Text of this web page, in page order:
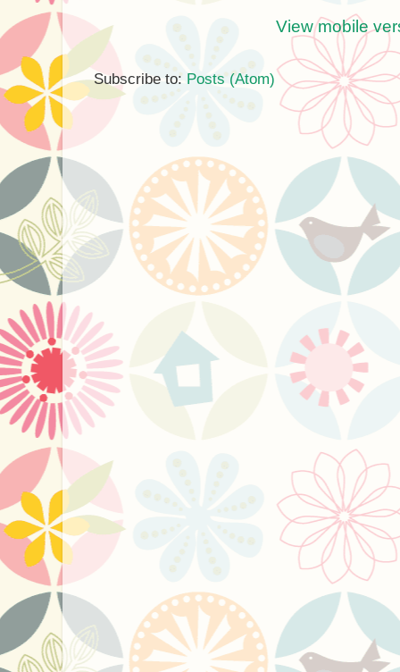
View mobile
Subscribe to: Posts (Atom)